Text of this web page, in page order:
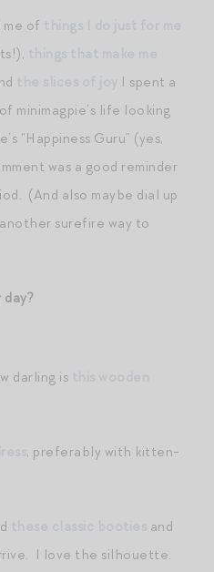
me of
I spent a
minimagpie’s life looking
“Happiness Guru” (yes,
was a good reminder
(And also maybe dial up
surefire way to
day?
darling is
, preferably with kitten-
and
I love the silhouette.